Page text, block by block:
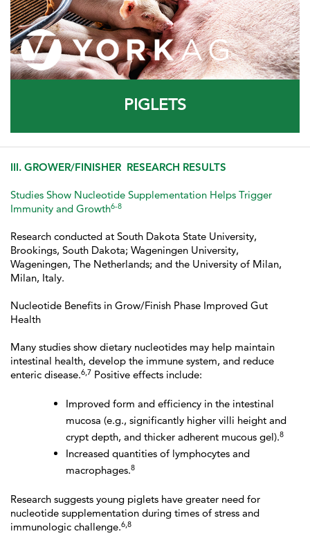
PIGLETS
III. GROWER/FINISHER RESEARCH RESULTS
Studies Show Nucleotide Supplementation Helps Trigger
Immunity and Growth6-8
Research conducted at South Dakota State University,
Brookings, South Dakota; Wageningen University,
Wageningen, The Netherlands; and the University of Milan,
Milan, Italy.
Nucleotide Benefits in Grow/Finish Phase Improved Gut
Health
Many studies show dietary nucleotides may help maintain
intestinal health, develop the immune system, and reduce
enteric disease.6,7 Positive effects include:
Improved form and efficiency in the intestinal
mucosa (e.g., significantly higher villi height and
crypt depth, and thicker adherent mucous gel).8
Increased quantities of lymphocytes and
macrophages.8
Research suggests young piglets have greater need for
nucleotide supplementation during times of stress and
immunologic challenge.6,8